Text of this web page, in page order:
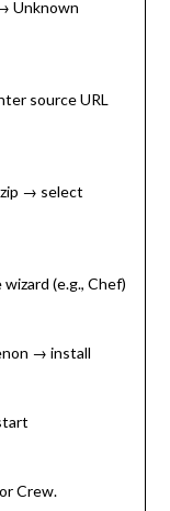
Unknown
source URL
→ select
(e.g., Chef)
→ install
Crew.